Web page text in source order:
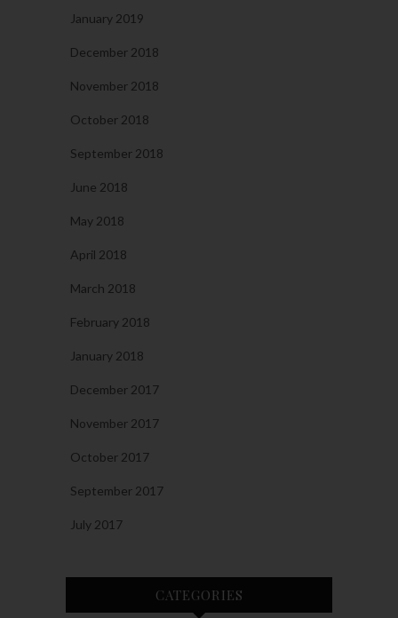
January 2019
December 2018
November 2018
October 2018
September 2018
June 2018
May 2018
April 2018
March 2018
February 2018
January 2018
December 2017
November 2017
October 2017
September 2017
July 2017
CATEGORIES